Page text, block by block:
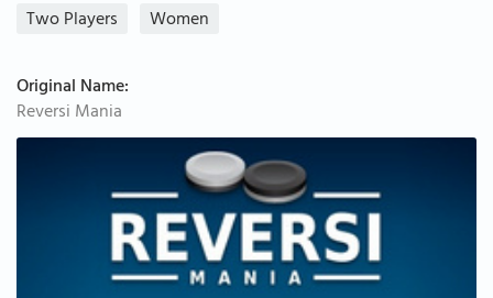
Two Players
Women
Original Name:
Reversi Mania